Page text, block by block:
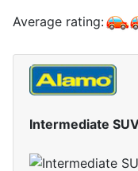
Average rating:
Intermediate